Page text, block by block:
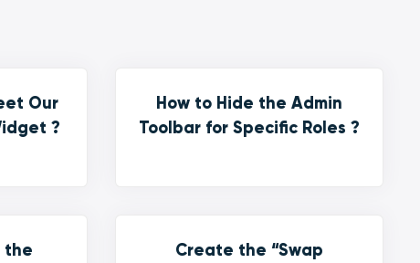
Our
?
How to Hide the Admin
Toolbar for Specific Roles ?
the
Create the “Swap